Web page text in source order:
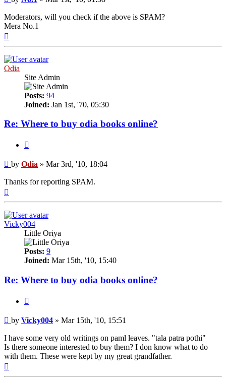
Moderators, will you check if the above is SPAM?
Mera No.1
Odia
Site Admin
Posts: 94
Joined: Jan 1st, '70, 05:30
Re: Where to buy odia books online?
Post
by Odia » Mar 3rd, '10, 18:04
Thanks for reporting SPAM.
Vicky004
Little Oriya
Posts: 9
Joined: Mar 15th, '10, 15:40
Re: Where to buy odia books online?
Post
by Vicky004 » Mar 15th, '10, 15:51
I have some very old writings on paml leaves. "tala patra pothi"
Is there someone interested to buy them? I don know what to do
with them. These were kept by my great grandfather.